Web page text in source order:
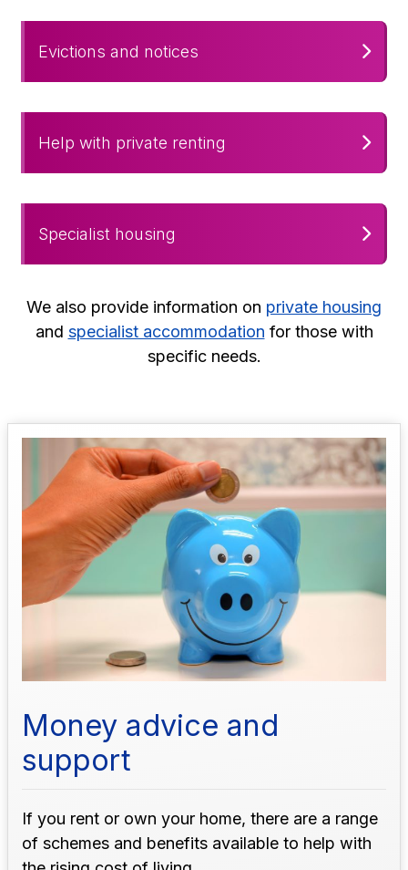
Evictions and notices
Help with private renting
Specialist housing
We also provide information on private housing
and specialist accommodation for those with
specific needs.
Money advice and
support
If you rent or own your home, there are a range
of schemes and benefits available to help with